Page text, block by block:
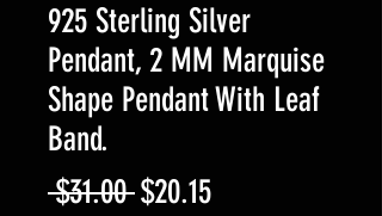
925 Sterling Silver
Pendant, 2 MM Marquise
Shape Pendant With Leaf
Band.
$31.00 Regular
$20.15Sale